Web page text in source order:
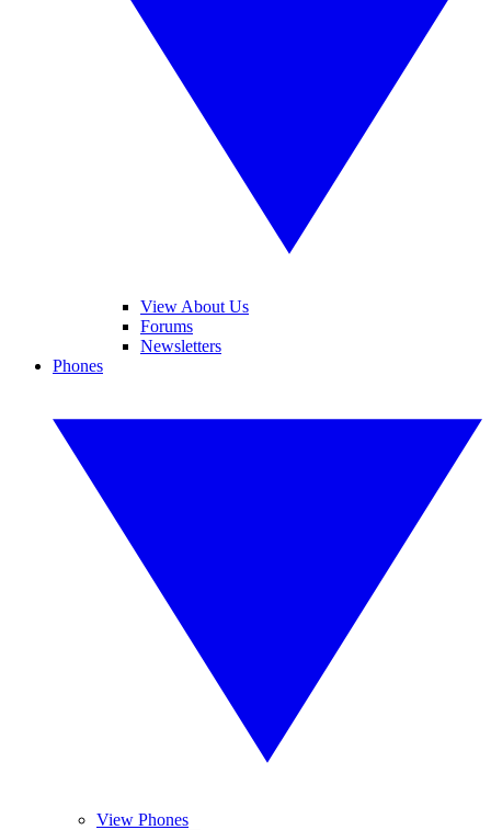
View About Us
Forums
Newsletters
Phones
View Phones